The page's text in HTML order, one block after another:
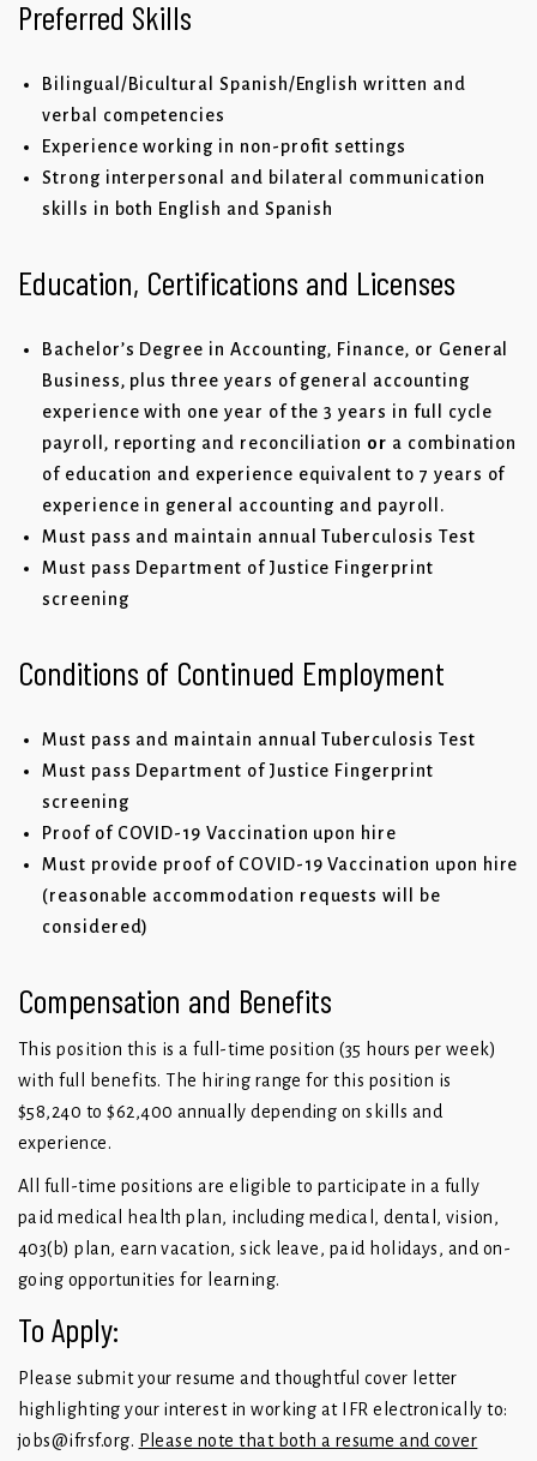
Preferred Skills
Bilingual/Bicultural Spanish/English written and
verbal competencies
Experience working in non-profit settings
Strong interpersonal and bilateral communication
skills in both English and Spanish
Education, Certifications and Licenses
Bachelor’s Degree in Accounting, Finance, or General
Business, plus three years of general accounting
experience with one year of the 3 years in full cycle
payroll, reporting and reconciliation or a combination
of education and experience equivalent to 7 years of
experience in general accounting and payroll.
Must pass and maintain annual Tuberculosis Test
Must pass Department of Justice Fingerprint
screening
Conditions of Continued Employment
Must pass and maintain annual Tuberculosis Test
Must pass Department of Justice Fingerprint
screening
Proof of COVID-19 Vaccination upon hire
Must provide proof of COVID-19 Vaccination upon hire
(reasonable accommodation requests will be
considered)
Compensation and Benefits
This position this is a full-time position (35 hours per week)
with full benefits. The hiring range for this position is
$58,240 to $62,400 annually depending on skills and
experience.
All full-time positions are eligible to participate in a fully
paid medical health plan, including medical, dental, vision,
403(b) plan, earn vacation, sick leave, paid holidays, and on-
going opportunities for learning.
To Apply:
Please submit your resume and thoughtful cover letter
highlighting your interest in working at IFR electronically to:
jobs@ifrsf.org. Please note that both a resume and cover